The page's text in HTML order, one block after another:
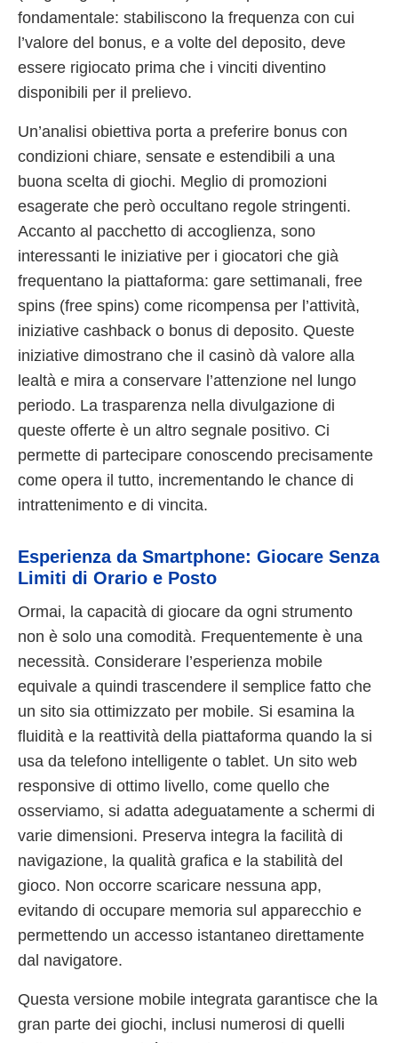
fondamentale: stabiliscono la frequenza con cui
l’valore del bonus, e a volte del deposito, deve
essere rigiocato prima che i vinciti diventino
disponibili per il prelievo.
Un’analisi obiettiva porta a preferire bonus con
condizioni chiare, sensate e estendibili a una
buona scelta di giochi. Meglio di promozioni
esagerate che però occultano regole stringenti.
Accanto al pacchetto di accoglienza, sono
interessanti le iniziative per i giocatori che già
frequentano la piattaforma: gare settimanali, free
spins (free spins) come ricompensa per l’attività,
iniziative cashback o bonus di deposito. Queste
iniziative dimostrano che il casinò dà valore alla
lealtà e mira a conservare l’attenzione nel lungo
periodo. La trasparenza nella divulgazione di
queste offerte è un altro segnale positivo. Ci
permette di partecipare conoscendo precisamente
come opera il tutto, incrementando le chance di
intrattenimento e di vincita.
Esperienza da Smartphone: Giocare Senza
Limiti di Orario e Posto
Ormai, la capacità di giocare da ogni strumento
non è solo una comodità. Frequentemente è una
necessità. Considerare l’esperienza mobile
equivale a quindi trascendere il semplice fatto che
un sito sia ottimizzato per mobile. Si esamina la
fluidità e la reattività della piattaforma quando la si
usa da telefono intelligente o tablet. Un sito web
responsive di ottimo livello, come quello che
osserviamo, si adatta adeguatamente a schermi di
varie dimensioni. Preserva integra la facilità di
navigazione, la qualità grafica e la stabilità del
gioco. Non occorre scaricare nessuna app,
evitando di occupare memoria sul apparecchio e
permettendo un accesso istantaneo direttamente
dal navigatore.
Questa versione mobile integrata garantisce che la
gran parte dei giochi, inclusi numerosi di quelli